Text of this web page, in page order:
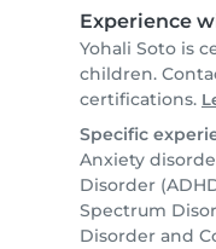
Experience
Yohali Soto is
children.
certifications.
Specific
Anxiety
Disorder
Spectrum
Disorder and